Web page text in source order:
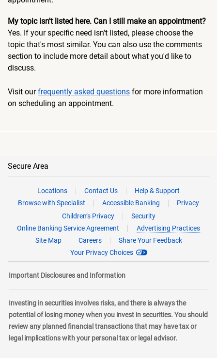
My topic isn't listed here. Can I still make an appointment?
Yes. If your specific need isn't listed, please choose the
topic that's most similar. You can also use the comments
section to include more detail about what you'd like to
discuss.
Visit ourfrequently asked questions for more information
on scheduling an appointment.
Secure Area
Locations Contact Us
Help & Support
Browse with Specialist
Accessible Banking
Privacy
Children’s Privacy
Security
Online Banking Service Agreement
Advertising Practices
Site Map
Careers
Share Your Feedback
Your Privacy Choices
Important Disclosures and Information
Investing in securities involves risks, and there is always the
potential of losing money when you invest in securities. You should
review any planned financial transactions that may have tax or
legal implications with your personal tax or legal advisor.